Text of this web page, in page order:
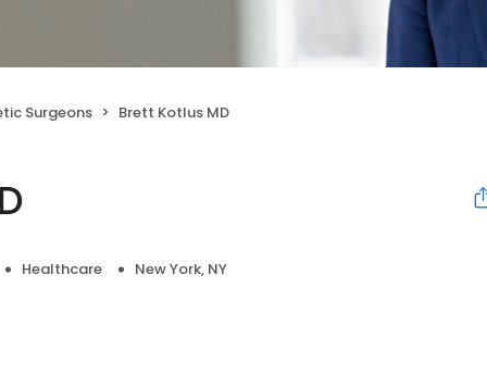
Surgeons Brett Kotlus MD
Healthcare New York, NY